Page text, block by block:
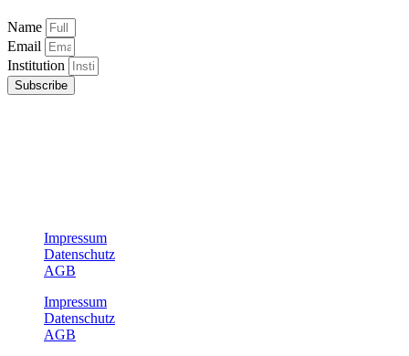
Name
Email
Institution
Subscribe
Impressum
Datenschutz
AGB
Impressum
Datenschutz
AGB